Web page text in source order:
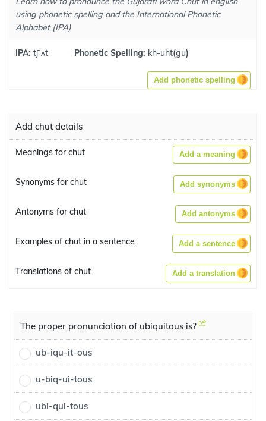
using phonetic spelling and the International Phonetic
Alphabet (IPA)
IPA: tʃˈʌt Phonetic Spelling: kh-uht(gu)
Add phonetic spelling
Add chut details
Meanings for chut Add a meaning
Synonyms for chut Add synonyms
Antonyms for chut Add antonyms
Examples of chut in a sentence Add a sentence
Translations of chut Add a translation
The proper pronunciation of ubiquitous is?
ub-iqu-it-ous
u-biq-ui-tous
ubi-qui-tous